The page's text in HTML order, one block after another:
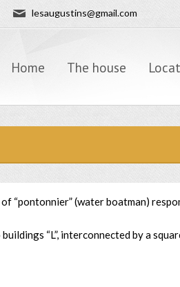
✉ lesaugustins@gmail.com
Home The house
“pontonnier” (water boatman)
“L”, interconnected by a